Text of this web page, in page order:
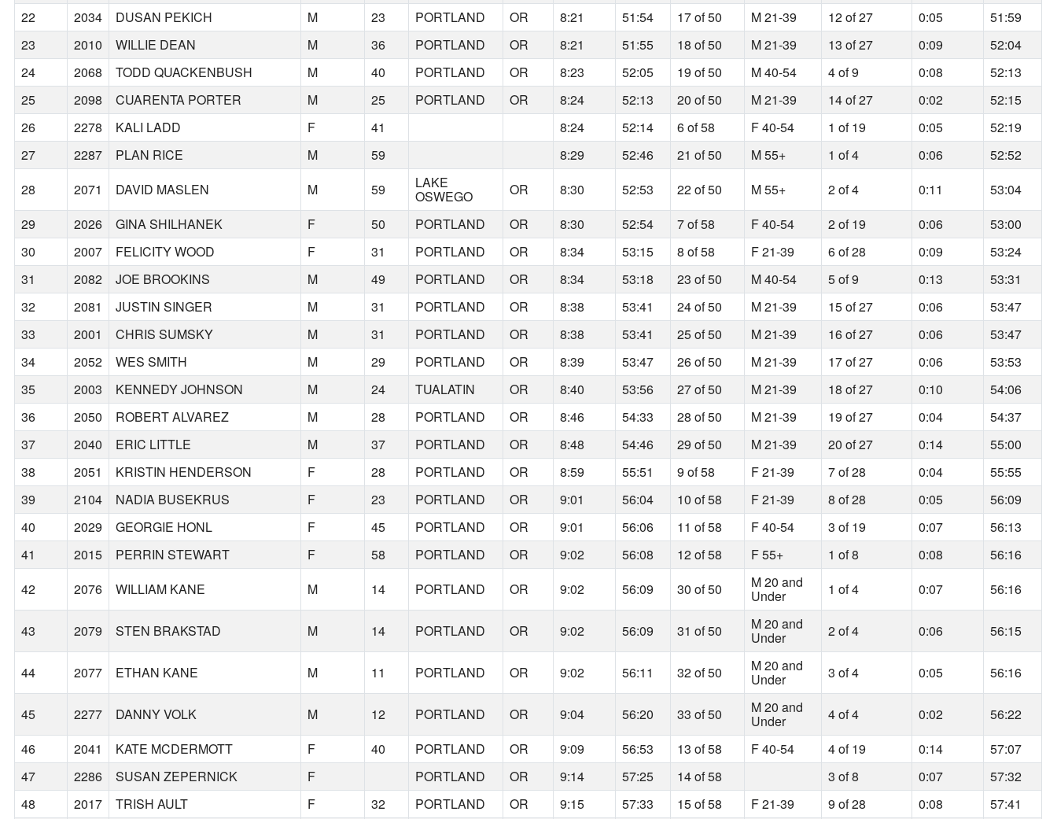
22
2034 DUSAN PEKICH M 23 PORTLAND OR 8:21 51:54 17 of 50 M 21-39 12 of 27 0:05
51:59
23
2010 WILLIE DEAN M 36 PORTLAND OR 8:21 51:55 18 of 50 M 21-39 13 of 27 0:09
52:04
24
2068 TODD QUACKENBUSH M 40 PORTLAND OR 8:23 52:05 19 of 50 M 40-54 4 of 9 0:08
52:13
25
2098 CUARENTA PORTER M 25 PORTLAND OR 8:24 52:13 20 of 50 M 21-39 14 of 27 0:02
52:15
26
2278 KALI LADD F 41 8:24 52:14 6 of 58 F 40-54 1 of 19 0:05
52:19
27
2287 PLAN RICE M 59 8:29 52:46 21 of 50 M 55+ 1 of 4 0:06
52:52
28
2071 DAVID MASLEN M 59 LAKE
OSWEGO OR 8:30 52:53 22 of 50 M 55+ 2 of 4 0:11
53:04
29
2026 GINA SHILHANEK F 50 PORTLAND OR 8:30 52:54 7 of 58 F 40-54 2 of 19 0:06
53:00
30
2007 FELICITY WOOD F 31 PORTLAND OR 8:34 53:15 8 of 58 F 21-39 6 of 28 0:09
53:24
31
2082 JOE BROOKINS M 49 PORTLAND OR 8:34 53:18 23 of 50 M 40-54 5 of 9 0:13
53:31
32
2081 JUSTIN SINGER M 31 PORTLAND OR 8:38 53:41 24 of 50 M 21-39 15 of 27 0:06
53:47
33
2001 CHRIS SUMSKY M 31 PORTLAND OR 8:38 53:41 25 of 50 M 21-39 16 of 27 0:06
53:47
34
2052 WES SMITH M 29 PORTLAND OR 8:39 53:47 26 of 50 M 21-39 17 of 27 0:06
53:53
35
2003 KENNEDY JOHNSON M 24 TUALATIN OR 8:40 53:56 27 of 50 M 21-39 18 of 27 0:10
54:06
36
2050 ROBERT ALVAREZ M 28 PORTLAND OR 8:46 54:33 28 of 50 M 21-39 19 of 27 0:04
54:37
37
2040 ERIC LITTLE M 37 PORTLAND OR 8:48 54:46 29 of 50 M 21-39 20 of 27 0:14
55:00
38
2051 KRISTIN HENDERSON F 28 PORTLAND OR 8:59 55:51 9 of 58 F 21-39 7 of 28 0:04
55:55
39
2104 NADIA BUSEKRUS F 23 PORTLAND OR 9:01 56:04 10 of 58 F 21-39 8 of 28 0:05
56:09
40
2029 GEORGIE HONL F 45 PORTLAND OR 9:01 56:06 11 of 58 F 40-54 3 of 19 0:07
56:13
41
2015 PERRIN STEWART F 58 PORTLAND OR 9:02 56:08 12 of 58 F 55+ 1 of 8 0:08
56:16
42
2076 WILLIAM KANE M 14 PORTLAND OR 9:02 56:09 30 of 50 M 20 and
Under 1 of 4 0:07 56:16
43 2079 STEN BRAKSTAD M 14 PORTLAND OR 9:02 56:09 31 of 50 M 20 and
Under 2 of 4 0:06 56:15
44 2077 ETHAN KANE M 11 PORTLAND OR 9:02 56:11 32 of 50 M 20 and
Under 3 of 4 0:05 56:16
45 2277 DANNY VOLK M 12 PORTLAND OR 9:04 56:20 33 of 50 M 20 and
Under 4 of 4 0:02
56:22
46
2041 KATE MCDERMOTT F 40 PORTLAND OR 9:09 56:53 13 of 58 F 40-54 4 of 19 0:14
57:07
47
2286 SUSAN ZEPERNICK F PORTLAND OR 9:14 57:25 14 of 58 3 of 8 0:07
57:32
48
2017 TRISH AULT F 32 PORTLAND OR 9:15 57:33 15 of 58 F 21-39 9 of 28 0:08
57:41